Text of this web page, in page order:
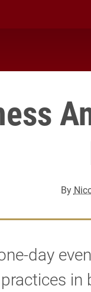
By
day
in